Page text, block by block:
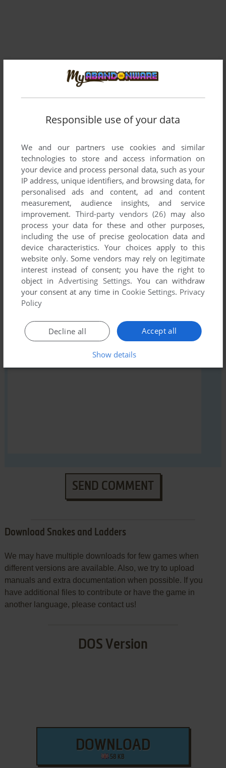
Comments and reviews
There is no comment nor review for this game at the moment.
Write a comment
Share your gamer memories, help others to run the game or
comment anything you'd like. If you have trouble to run
Snakes and Ladders, read theabandonware guidefirst!
SEND COMMENT
Download Snakes and Ladders
We may have multiple downloads for few games when
different versions are available. Also, we try to upload
manuals and extra documentation when possible. If you
have additional files to contribute or have the game in
another language, please contact us!
DOS Version
DOWNLOAD
58 KB
Responsible use of your data
We and our partners use cookies and similar
technologies to store and access information on
your device and process personal data, such as your
IP address, unique identifiers, and browsing data, for
personalised ads and content, ad and content
measurement, audience insights, and service
improvement. Third-party vendors (26) may also
process your data for these and other purposes,
including the use of precise geolocation data and
device characteristics. Your choices apply to this
website only. Some vendors may rely on legitimate
interest instead of consent; you have the right to
object inAdvertising Settings. You can withdraw
your consent at any time in Cookie Settings. Privacy
Policy
Accept all
Decline all
Show details